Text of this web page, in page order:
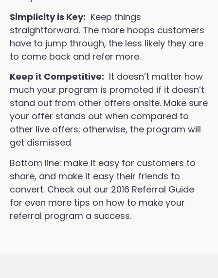
Simplicity is Key: Keep things
straightforward. The more hoops customers
have to jump through, the less likely they are
to come back and refer more.
Keep it Competitive: It doesn’t matter how
much your program is promoted if it doesn’t
stand out from other offers onsite. Make sure
your offer stands out when compared to
other live offers; otherwise, the program will
get dismissed
Bottom line: make it easy for customers to
share, and make it easy their friends to
convert. Check out our 2016 Referral Guide
for even more tips on how to make your
referral program a success.